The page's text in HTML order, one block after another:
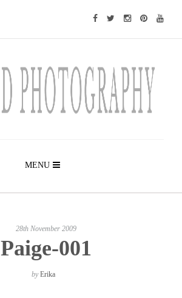
MENU
28th November 2009
Paige-001
byErika